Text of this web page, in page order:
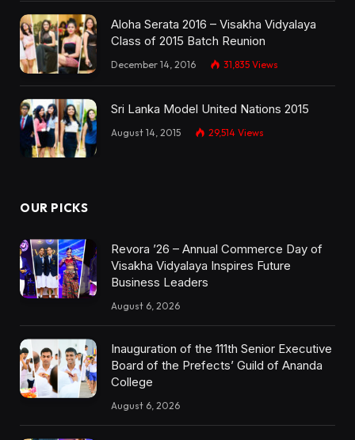
Aloha Serata 2016 – Visakha Vidyalaya
Class of 2015 Batch Reunion
December 14, 2016 31,835 Views
Sri Lanka Model United Nations 2015
August 14, 2015 29,514 Views
OUR PICKS
Revora ’26 – Annual Commerce Day of
Visakha Vidyalaya Inspires Future
Business Leaders
August 6, 2026
Inauguration of the 111th Senior Executive
Board of the Prefects’ Guild of Ananda
College
August 6, 2026